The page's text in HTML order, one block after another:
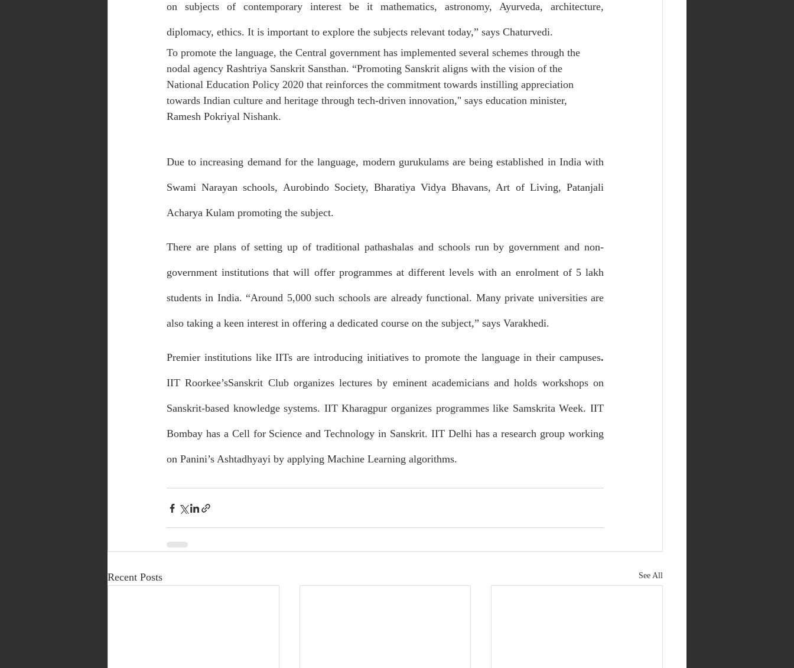
on subjects of contemporary interest be it mathematics, astronomy, Ayurveda, architecture,
diplomacy, ethics. It is important to explore the subjects relevant today,” says Chaturvedi.
To promote the language, the Central government has implemented several schemes through the
nodal agency Rashtriya Sanskrit Sansthan. “Promoting Sanskrit aligns with the vision of the
National Education Policy 2020 that reinforces the commitment towards instilling appreciation
towards Indian culture and heritage through tech-driven innovation," says education minister,
Ramesh Pokriyal Nishank.
Due to increasing demand for the language, modern gurukulams are being established in India with
Swami Narayan schools, Aurobindo Society, Bharatiya Vidya Bhavans, Art of Living, Patanjali
Acharya Kulam promoting the subject.
There are plans of setting up of traditional pathashalas and schools run by government and non-
government institutions that will offer programmes at different levels with an enrolment of 5 lakh
students in India. “Around 5,000 such schools are already functional. Many private universities are
also taking a keen interest in offering a dedicated course on the subject,” says Varakhedi.
Premier institutions like IITs are introducing initiatives to promote the language in their campuses
IIT Roorkee’sSanskrit Club organizes lectures by eminent academicians and holds workshops on
Sanskrit-based knowledge systems. IIT Kharagpur organizes programmes like Samskrita Week. IIT
Bombay has a Cell for Science and Technology in Sanskrit. IIT Delhi has a research group working
on Panini’s Ashtadhyayi by applying Machine Learning algorithms.
Recent Posts See All